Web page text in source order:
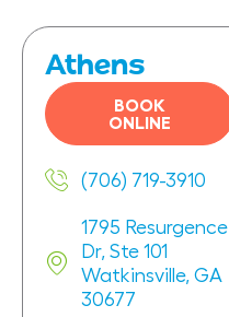
Athens
BOOK
ONLINE
(706) 719-3910
1795 Resurgence
Dr, Ste 101
Watkinsville, GA
30677